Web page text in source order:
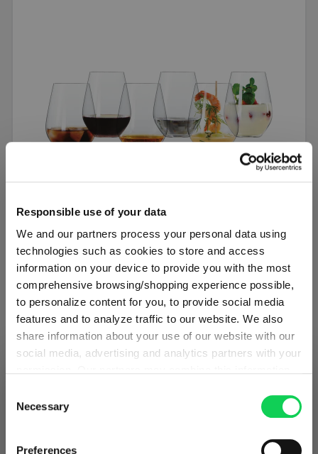
Responsible use of your data
We and our partners process your personal data using
technologies such as cookies to store and access
information on your device to provide you with the most
comprehensive browsing/shopping experience possible,
to personalize content for you, to provide social media
features and to analyze traffic to our website. We also
share information about your use of our website with our
social media, advertising and analytics partners with your
they have collected as part of your use of the services.
This may include the transfer of your data to the USA,
which is not certified as having an adequate level of data
Selection
Necessary
Preferences
SPIEGELAU Authentis Casual All Purpose
Tumbler
Regular price:
€34.50
Including VAT
1 bill unit contains 6 pieces.
Add to cart
Detected in
Prices, delivery times and duties on this store are set for